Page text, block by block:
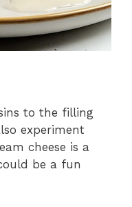
to the filling
experiment
cheese is a
be a fun